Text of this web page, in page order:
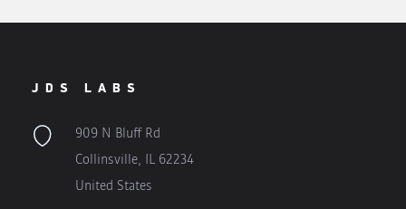
JDS LABS
909 N Bluff Rd
Collinsville, IL 62234
United States